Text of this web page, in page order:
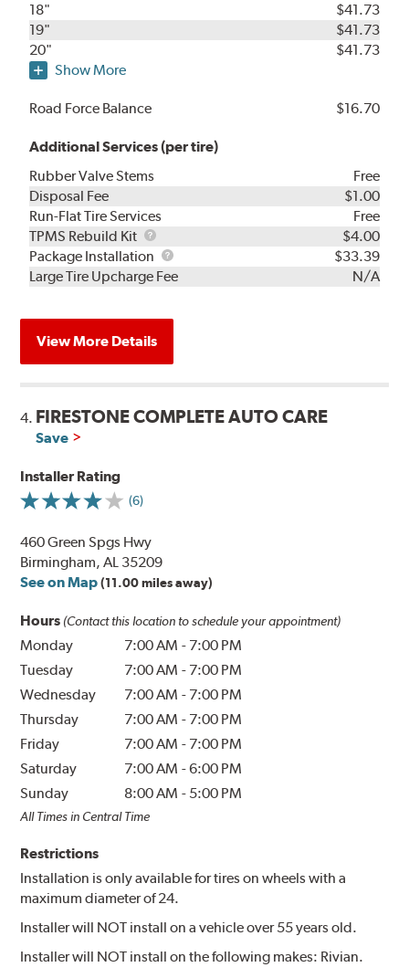
18"
$41.73
19"
$41.73
20"
$41.73
Show More
Road Force Balance $16.70
Additional Services (per tire)
Rubber Valve Stems
Free
Disposal Fee
$1.00
Run-Flat Tire Services
Free
TPMS Rebuild Kit
TPMS
Rebuild
Kit
$4.00
Package Installation
Package
Installation
$33.39
Large Tire Upcharge Fee
N/A
View More Details
4. FIRESTONE COMPLETE AUTO CARE
Save
Installer Rating
(6)
460 Green Spgs Hwy
Birmingham, AL 35209
See on Map (11.00 miles away)
Hours (Contact this location to schedule your appointment)
Monday 7:00 AM - 7:00 PM
Tuesday
7:00 AM - 7:00 PM
Wednesday
7:00 AM - 7:00 PM
Thursday
7:00 AM - 7:00 PM
Friday
7:00 AM - 7:00 PM
Saturday
7:00 AM -6:00 PM
Sunday
8:00 AM - 5:00 PM
All Times in Central Time
Restrictions
Installation is only available for tires on wheels with a
maximum diameter of 24.
Installer will NOT install on a vehicle over 55 years old.
Installer will NOT install on the following makes: Rivian.